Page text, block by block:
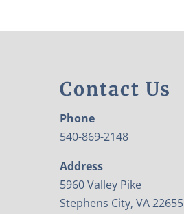
Contact Us
Phone
540-869-2148
Address
5960 Valley Pike
Stephens City, VA 22655